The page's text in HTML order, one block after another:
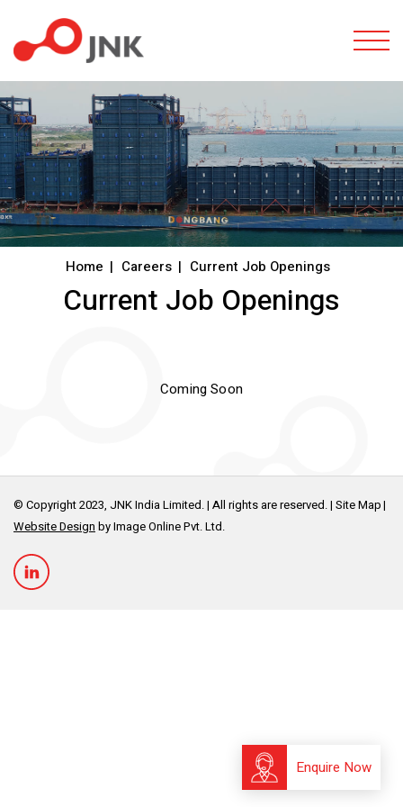
Home Careers Current Job Openings
Current Job Openings
Coming Soon
© Copyright 2023, JNK India Limited. | All rights are reserved. | Site Map
Website Design by Image Online Pvt. Ltd.
Enquire Now